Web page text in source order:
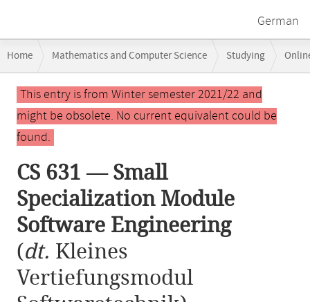
German
navigation
Home Mathematics and Computer Science Studying
CS 631 — Small Specialization Module Software Engineering
Main
contentThis entry is from Winter semester 2021/22 and
might be obsolete. No current equivalent could be
found.
CS 631 — Small
Specialization Module
Software Engineering
(dt. Kleines
Vertiefungsmodul